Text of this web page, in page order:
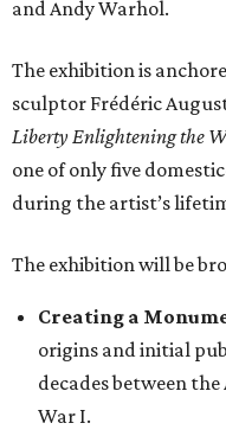
and Andy Warhol.
The exhibition is
sculptor Frédéric
Liberty Enlightening the
one of only five
during the artist’s
The exhibition will be
Creating a
origins and initial
decades between
War I.